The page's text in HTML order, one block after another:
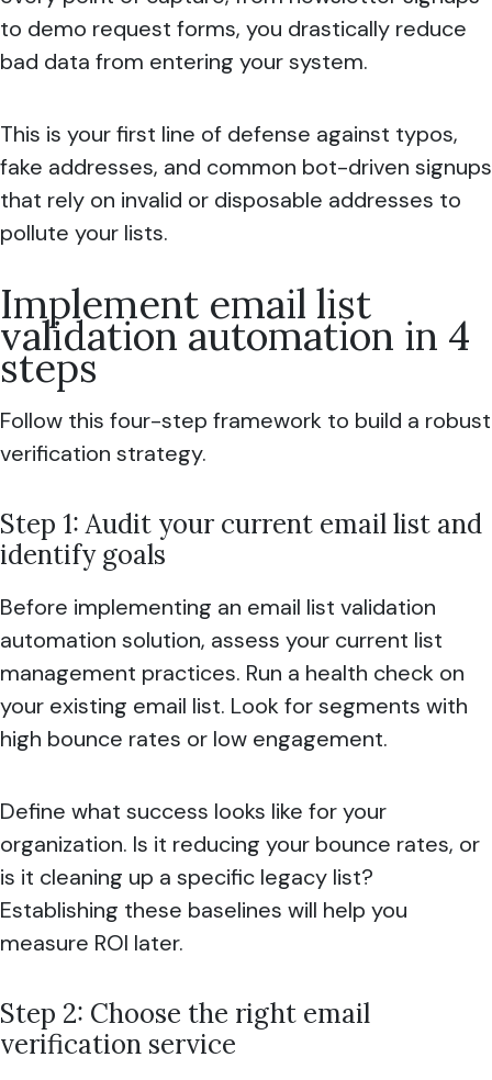
to demo request forms, you drastically reduce
bad data from entering your system.
This is your first line of defense against typos,
fake addresses, and common bot-driven signups
that rely on invalid or disposable addresses to
pollute your lists.
Implement email list
validation automation in 4
steps
Follow this four-step framework to build a robust
verification strategy.
Step 1: Audit your current email list and
identify goals
Before implementing an email list validation
automation solution, assess your current list
management practices. Run a health check on
your existing email list. Look for segments with
high bounce rates or low engagement.
Define what success looks like for your
organization. Is it reducing your bounce rates, or
is it cleaning up a specific legacy list?
Establishing these baselines will help you
measure ROI later.
Step 2: Choose the right email
verification service